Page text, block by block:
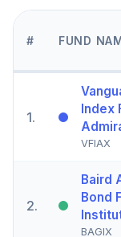
# FUND
1.
Index
VFIAX
2.
Baird
Bond
BAGIX